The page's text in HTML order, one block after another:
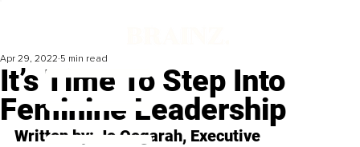
It’s Time To Step Into
Feminine Leadership
Apr 29, 2022 5 min read
Written by: Jo Oogarah, Executive